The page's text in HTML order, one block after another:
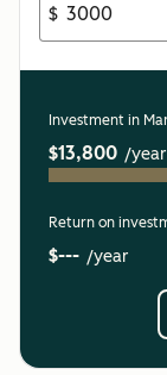
$
Investment in
$13,800 /year
Return on
$--- /year